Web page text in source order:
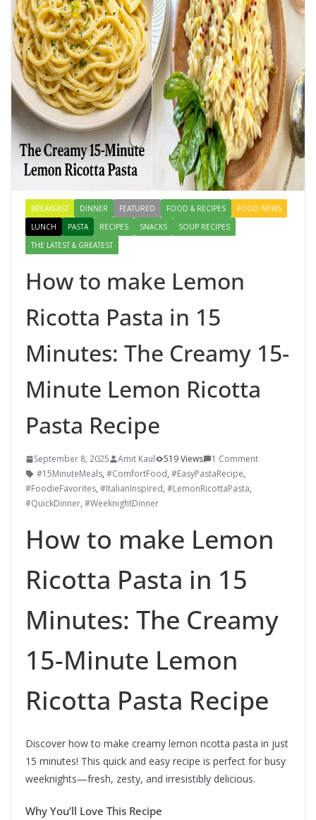
BREAKFAST DINNER FEATURED FOOD & RECIPES
FOOD NEWS
LUNCH
PASTA RECIPES SNACKS
SOUP RECIPES
THE LATEST & GREATEST
How to make Lemon
Ricotta Pasta in 15
Minutes: The Creamy 15-
Minute Lemon Ricotta
Pasta Recipe
September 8, 2025 Amit Kaul 519 Views
1 Comment
#15MinuteMeals, #ComfortFood, #EasyPastaRecipe,
#FoodieFavorites, #ItalianInspired, #LemonRicottaPasta,
#QuickDinner, #WeeknightDinner
How to make Lemon
Ricotta Pasta in 15
Minutes: The Creamy
15-Minute Lemon
Ricotta Pasta Recipe
Discover how to make creamy lemon ricotta pasta in just
15 minutes! This quick and easy recipe is perfect for busy
weeknights—fresh, zesty, and irresistibly delicious.
Why You’ll Love This Recipe